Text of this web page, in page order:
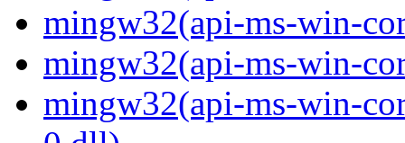
mingw32(api-ms-win-
mingw32(api-ms-win-
mingw32(api-ms-win-